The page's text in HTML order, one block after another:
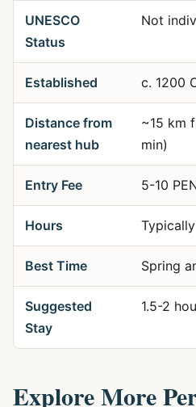
UNESCO
Status
Not
Established c. 1200
Distance from
nearest hub
~15 km
min)
Entry Fee 5-10
Hours
Best Time Spring
Suggested
Stay
1.5-2
Explore More